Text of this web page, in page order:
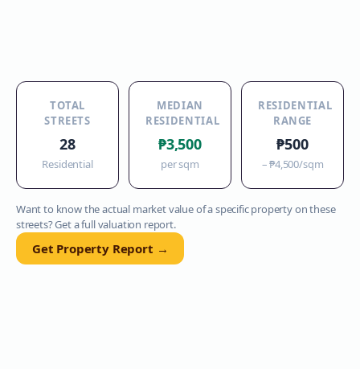
TOTAL
STREETS
28
Residential
MEDIAN
RESIDENTIAL
₱3,500
per sqm
RESIDENTIAL
RANGE
₱500
–₱4,500/sqm
Want to know the actual market value of a specific property on these
streets? Get a full valuation report.
Get Property Report →